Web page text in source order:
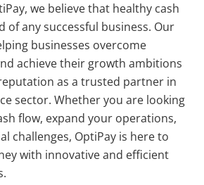
we believe that healthy cash
of any successful business. Our
businesses overcome
achieve their growth ambitions
as a trusted partner in
sector. Whether you are looking
flow, expand your operations,
challenges, OptiPay is here to
with innovative and efficient